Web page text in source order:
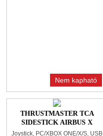
Nem kapható
THRUSTMASTER TCA
SIDESTICK AIRBUS X
EDITION BLACK/BLUE
Joystick, PC/XBOX ONE/X/S, USB